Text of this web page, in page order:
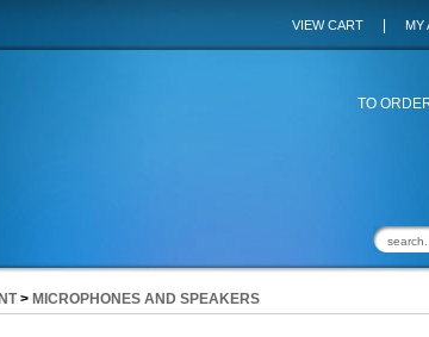
VIEW CART MY
TO
> MICROPHONES AND SPEAKERS